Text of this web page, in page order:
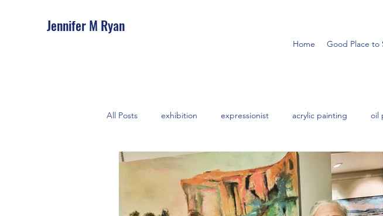
Jennifer M Ryan
Home Good Place to
All Posts exhibition expressionist acrylic painting oil
abstract